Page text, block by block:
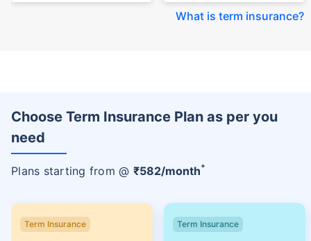
What is term insurance?
Choose Term Insurance Plan as per you
need
Plans starting from @ ₹582/month+
Term Insurance Term Insurance